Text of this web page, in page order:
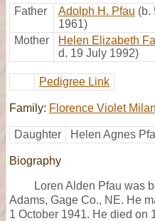
Father Adolph H. Pfau (b.
1961)
Mother
Helen Elizabeth
d. 19 July 1992)
Pedigree Link
Family: Florence Violet Milan
Daughter Helen Agnes
Biography
Loren Alden Pfau was
Adams, Gage Co., NE. He
1 October 1941. He died on